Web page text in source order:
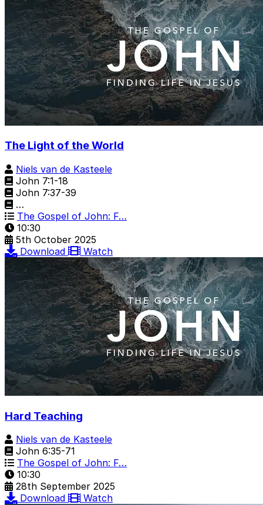
The Light of the World
Niels van de Kasteele
John 7:1-18
John 7:37-39
…
The Gospel of John: F…
10:30
5th October 2025
Download
Watch
Hard Teaching
Niels van de Kasteele
John 6:35-71
The Gospel of John: F…
10:30
28th September 2025
Download
Watch